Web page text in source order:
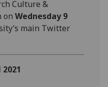
Culture &
onWednesday 9
main Twitter